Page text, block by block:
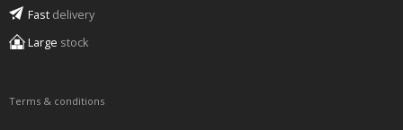
Fast delivery
Large stock
Terms & conditions